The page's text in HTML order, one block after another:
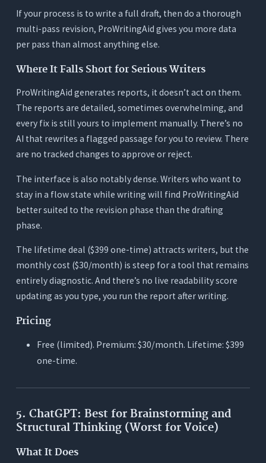
If your process is to write a full draft, then do a thorough
multi-pass revision, ProWritingAid gives you more data
per pass than almost anything else.
Where It Falls Short for Serious Writers
ProWritingAid generates reports, it doesn’t act on them.
The reports are detailed, sometimes overwhelming, and
every fix is still yours to implement manually. There’s no
AI that rewrites a flagged passage for you to review. There
are no tracked changes to approve or reject.
The interface is also notably dense. Writers who want to
stay in a flow state while writing will find ProWritingAid
better suited to the revision phase than the drafting
phase.
The lifetime deal ($399 one-time) attracts writers, but the
monthly cost ($30/month) is steep for a tool that remains
entirely diagnostic. And there’s no live readability score
updating as you type, you run the report after writing.
Pricing
Free (limited). Premium: $30/month. Lifetime: $399
one-time.
5. ChatGPT: Best for Brainstorming and
Structural Thinking (Worst for Voice)
What It Does